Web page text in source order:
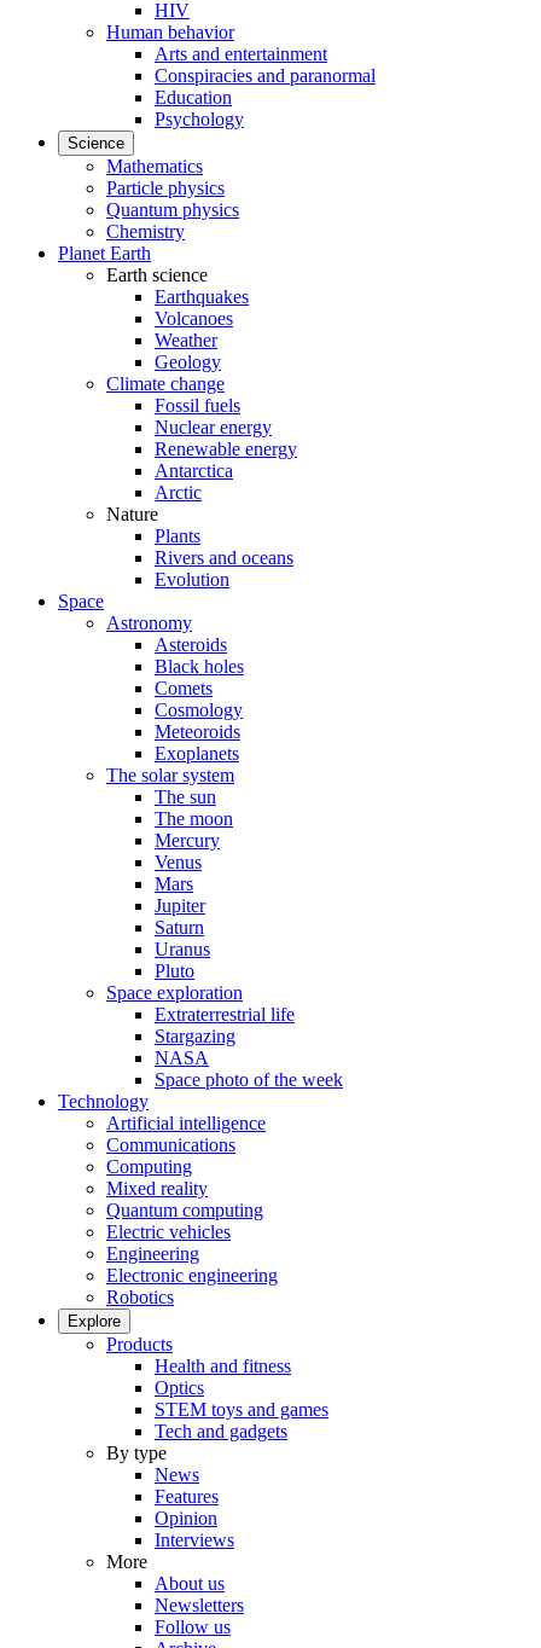
HIV
Human behavior
Arts and entertainment
Conspiracies and paranormal
Education
Psychology
Science
Mathematics
Particle physics
Quantum physics
Chemistry
Planet Earth
Earth science
Earthquakes
Volcanoes
Weather
Geology
Climate change
Fossil fuels
Nuclear energy
Renewable energy
Antarctica
Arctic
Nature
Plants
Rivers and oceans
Evolution
Space
Astronomy
Asteroids
Black holes
Comets
Cosmology
Meteoroids
Exoplanets
The solar system
The sun
The moon
Mercury
Venus
Mars
Jupiter
Saturn
Uranus
Pluto
Space exploration
Extraterrestrial life
Stargazing
NASA
Space photo of the week
Technology
Artificial intelligence
Communications
Computing
Mixed reality
Quantum computing
Electric vehicles
Engineering
Electronic engineering
Robotics
Explore
Products
Health and fitness
Optics
STEM toys and games
Tech and gadgets
By type
News
Features
Opinion
Interviews
More
About us
Newsletters
Follow us